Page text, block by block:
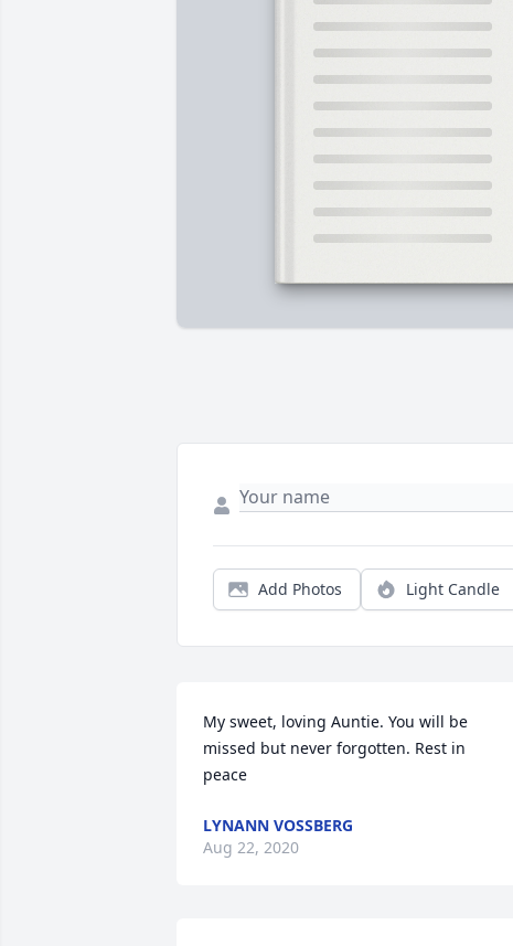
Add Photos Light Candle
My sweet, loving Auntie. You will be
missed but never forgotten. Rest in
peace
LYNANN VOSSBERG
Aug 22, 2020